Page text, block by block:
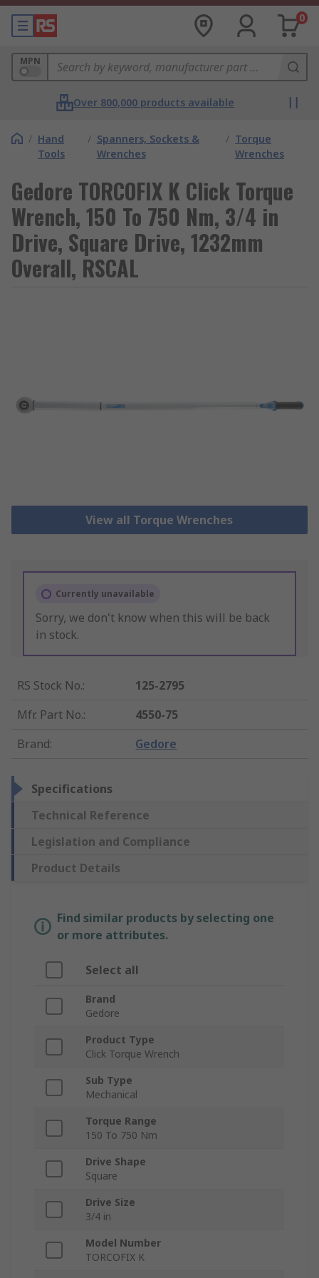
0
MPN
Over 800,000 products available
/ Hand
Tools
/ Spanners, Sockets &
Wrenches
/ Torque
Wrenches
Gedore TORCOFIX K Click Torque
Wrench, 150 To 750 Nm, 3/4 in
Drive, Square Drive, 1232mm
Overall, RSCAL
View all Torque Wrenches
Currently unavailable
Sorry, we don't know when this will be back
in stock.
RS Stock No.:
125-2795
Mfr. Part No.:
4550-75
Brand: Gedore
Specifications
Technical Reference
Legislation and Compliance
Product Details
Find similar products by selecting one
or more attributes.
Select all
Brand
Gedore
Product Type
Click Torque Wrench
Sub Type
Mechanical
Torque Range
150 To 750 Nm
Drive Shape
Square
Drive Size
3/4 in
Model Number
TORCOFIX K